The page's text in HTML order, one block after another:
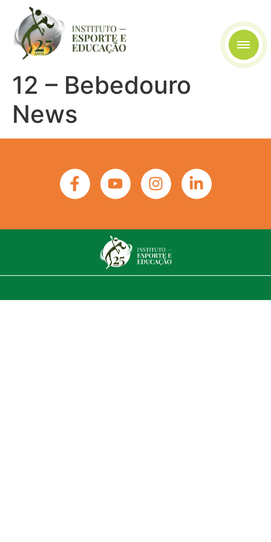
12 – Bebedouro
News